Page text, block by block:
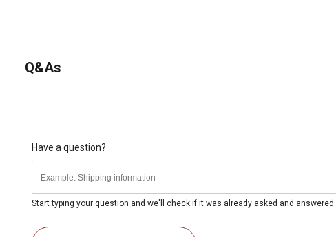
Q&As
Have a question?
Start typing your question and we'll check if it was already asked and answered.